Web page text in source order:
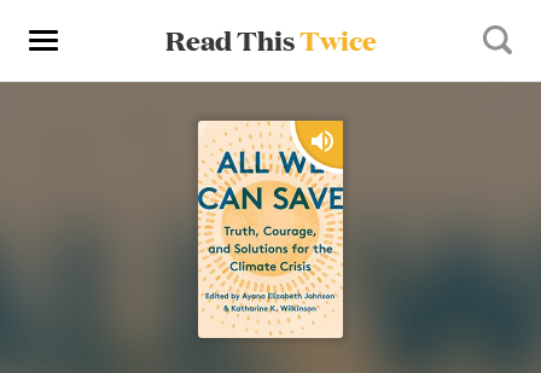
Read ThisTwice